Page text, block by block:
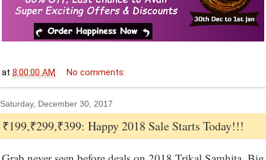
at 8:00:00 AM No comments:
Saturday, December 30, 2017
₹199,₹299,₹399: Happy 2018 Sale Starts Today!!!